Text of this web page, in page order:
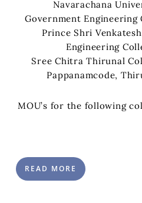
Navarachana
Government Engineering
Prince Shri
Engineering
Sree Chitra Thirunal
Pappanamcode,
MOU’s for the following
READ MORE